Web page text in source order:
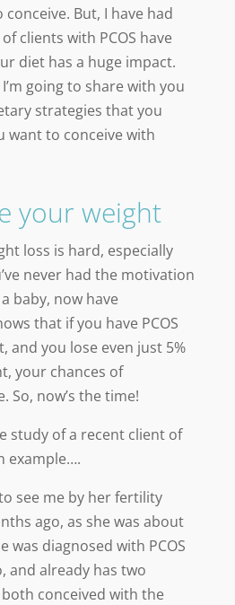
But, I have had
clients with PCOS have
diet has a huge impact.
going to share with you
strategies that you
want to conceive with
your weight
loss is hard, especially
never had the motivation
baby, now have
that if you have PCOS
and you lose even just 5%
your chances of
So, now’s the time!
study of a recent client of
example….
see me by her fertility
ago, as she was about
was diagnosed with PCOS
and already has two
conceived with the